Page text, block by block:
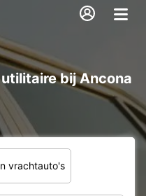
bij Ancona
vrachtauto's